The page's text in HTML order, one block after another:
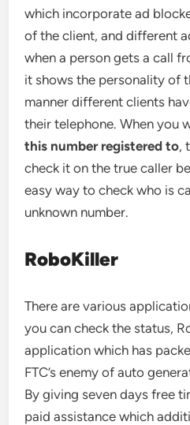
which incorporate ad
of the client, and different
when a person gets a call
it shows the personality of
manner different clients
their telephone. When you
this number registered to,
check it on the true caller
easy way to check who is
unknown number.
RoboKiller
There are various
you can check the status,
application which has
FTC’s enemy of auto
By giving seven days free
paid assistance which